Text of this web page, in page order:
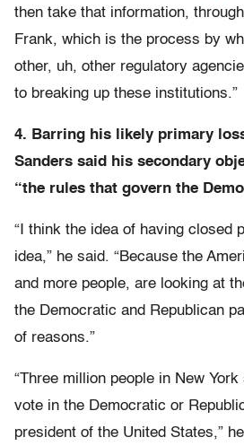
then take that information,
Frank, which is the process by
other, uh, other regulatory
to breaking up these institutions.”
4. Barring his likely primary
Sanders said his secondary
“the rules that govern the
“I think the idea of having closed
idea,” he said. “Because the
and more people, are looking at
the Democratic and Republican
of reasons.”
“Three million people in New
vote in the Democratic or
president of the United States,”